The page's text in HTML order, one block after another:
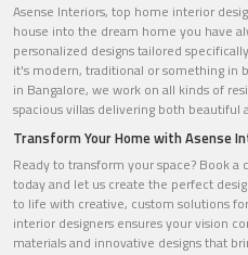
Asense Interiors, top home interior
house into the dream home you have
personalized designs tailored
it's modern, traditional or something in
in Bangalore, we work on all kinds of
spacious villas delivering both beautiful
Transform Your Home with Asense
Ready to transform your space? Book
today and let us create the perfect
to life with creative, custom solutions
interior designers ensures your vision
materials and innovative designs that